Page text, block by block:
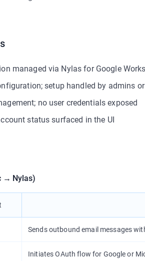
managed via Nylas for Google
setup handled by admins
no user credentials exposed
status surfaced in the UI
→ Nylas)
Sends outbound email messages
Initiates OAuth flow for Google or